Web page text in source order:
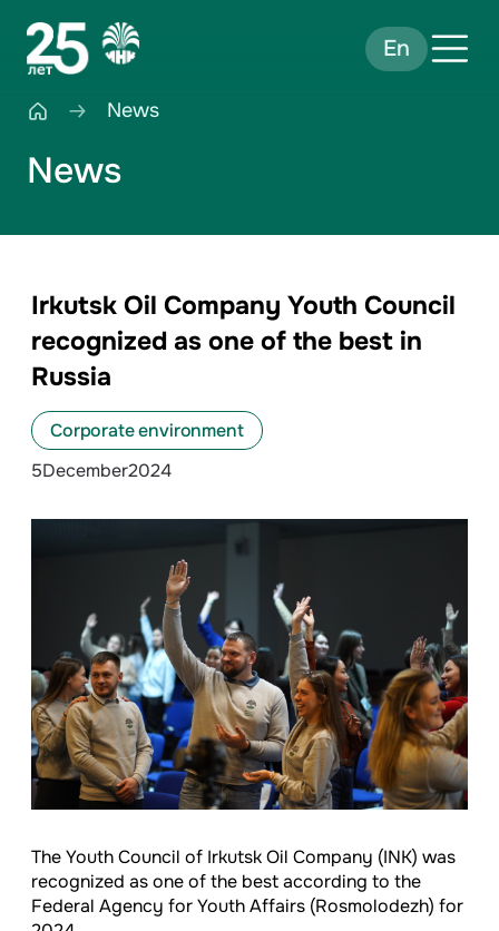
En
News
News
Irkutsk Oil Company Youth Council
recognized as one of the best in
Russia
Corporate environment
5December2024
The Youth Council of Irkutsk Oil Company (INK) was
recognized as one of the best according to the
Federal Agency for Youth Affairs (Rosmolodezh) for